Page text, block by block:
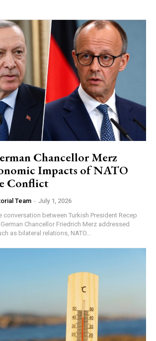
Chancellor Merz
Impacts of NATO
Conflict
Team - July 1, 2026
conversation between Turkish President Recep
Chancellor Friedrich Merz addressed
as bilateral relations, NATO...